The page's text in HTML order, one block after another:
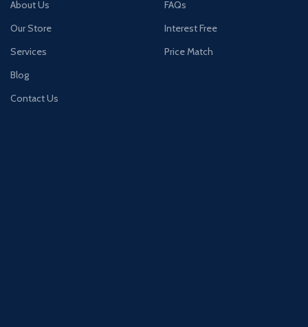
About Us
Our Store
Services
Blog
Contact Us
FAQs
Interest Free
Price Match